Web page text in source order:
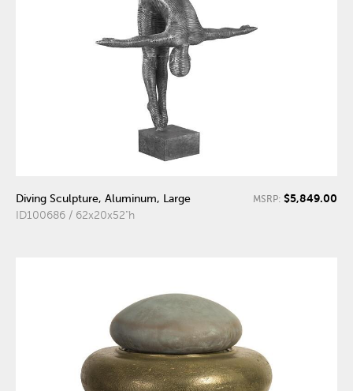
Diving Sculpture, Aluminum, Large
ID100686 / 62x20x52"h
MSRP: $5,849.00